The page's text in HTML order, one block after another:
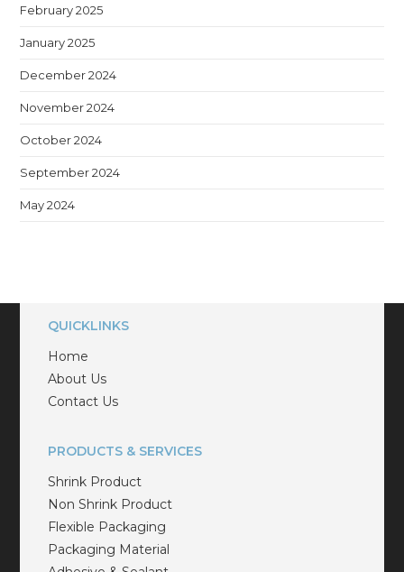
February 2025
January 2025
December 2024
November 2024
October 2024
September 2024
May 2024
QUICKLINKS
Home
About Us
Contact Us
PRODUCTS & SERVICES
Shrink Product
Non Shrink Product
Flexible Packaging
Packaging Material